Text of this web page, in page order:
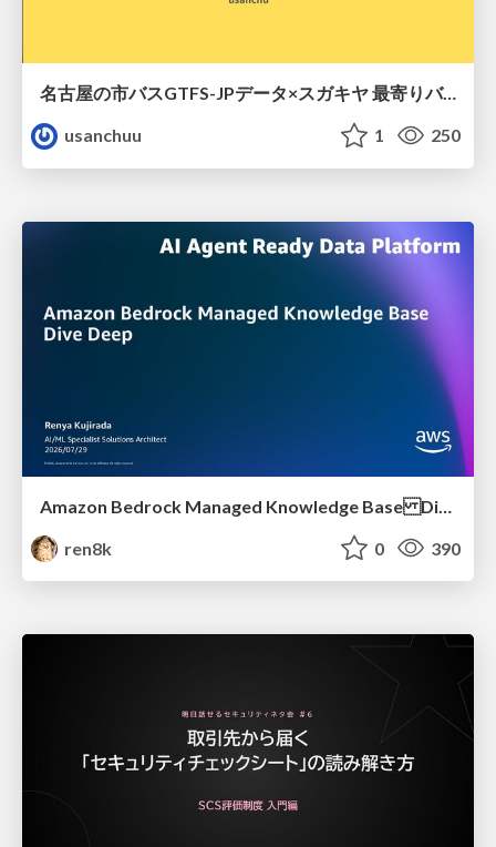
名古屋の市バスGTFS-JPデータ×スガキヤ 最寄りバス停検索をAmazon ElastiCache Serverless for Valkeyで最適化する
usanchuu
1 250
ren8k
0 390